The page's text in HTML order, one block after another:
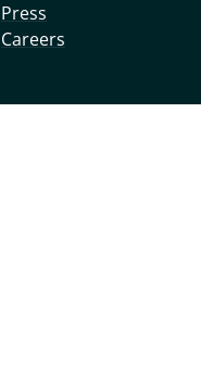
Press
Careers